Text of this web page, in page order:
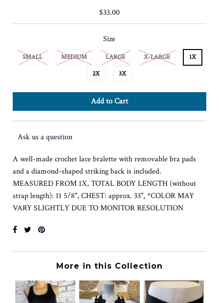
$33.00
Size
SMALL MEDIUM LARGE X-LARGE
1X
2X
3X
Ask us a question
A well-made crochet lace bralette with removable bra pads
and a diamond-shaped striking back is included.
MEASURED FROM 1X, TOTAL BODY LENGTH (without
strap length): 11 5/8", CHEST: approx. 33", *COLOR MAY
VARY SLIGHTLY DUE TO MONITOR RESOLUTION
More in this Collection